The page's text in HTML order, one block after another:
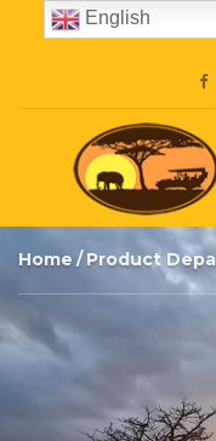
Home Product
English